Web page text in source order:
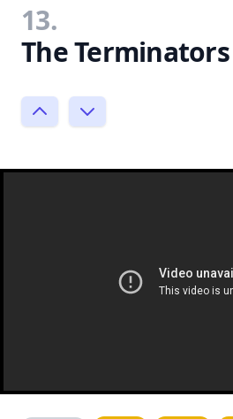
13.
The Terminators